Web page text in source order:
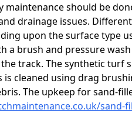
maintenance should be
drainage issues.
upon the surface type
a brush and pressure
track. The synthetic turf
is cleaned using drag
The upkeep for sand-
sand-